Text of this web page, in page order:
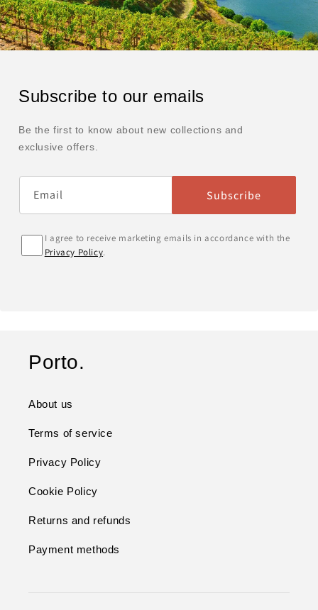
Subscribe to our emails
Be the first to know about new collections and
exclusive offers.
Email Subscribe
I agree to receive marketing emails in accordance with the
Privacy Policy.
Porto.
About us
Terms of service
Privacy Policy
Cookie Policy
Returns and refunds
Payment methods